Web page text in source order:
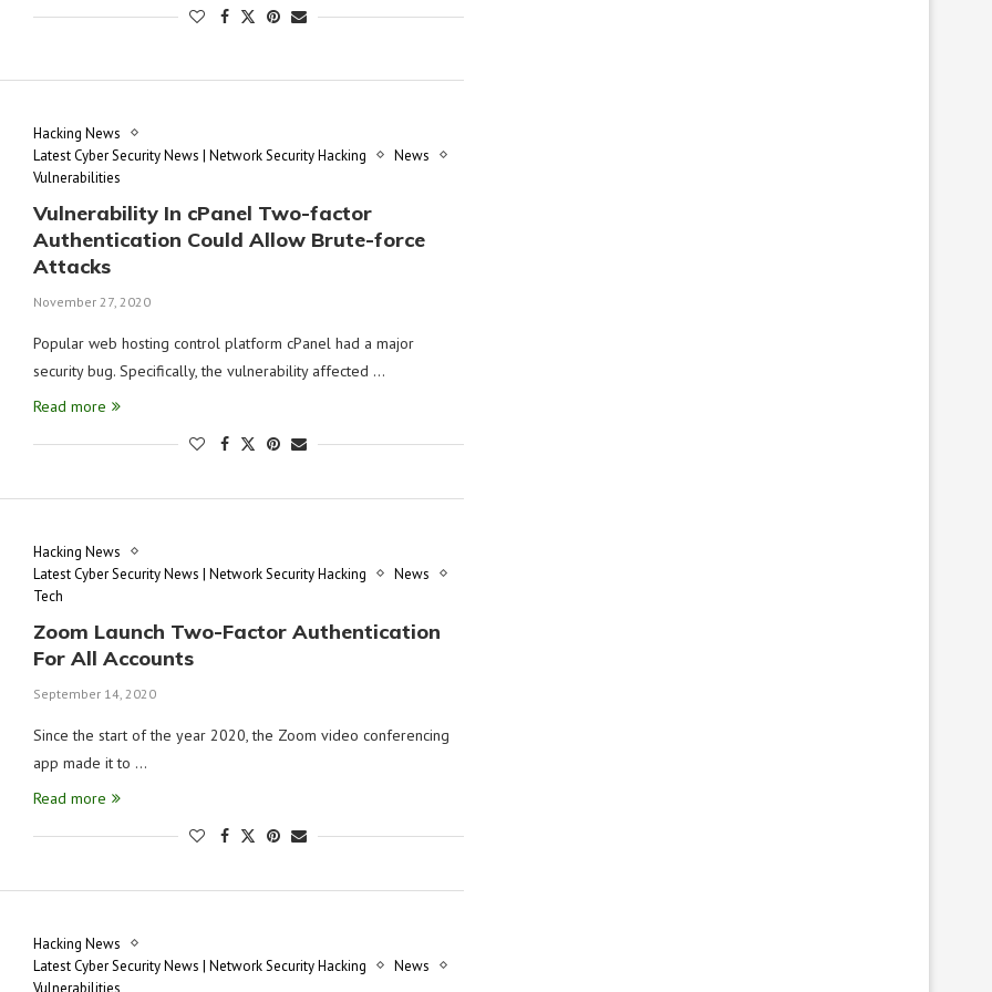
Hacking News
Latest Cyber Security News | Network Security Hacking
News
Vulnerabilities
Vulnerability In cPanel Two-factor
Authentication Could Allow Brute-force
Attacks
November 27, 2020
Popular web hosting control platform cPanel had a major
security bug. Specifically, the vulnerability affected …
Read more
Hacking News
Latest Cyber Security News | Network Security Hacking
News
Tech
Zoom Launch Two-Factor Authentication
For All Accounts
September 14, 2020
Since the start of the year 2020, the Zoom video conferencing
app made it to …
Read more
Hacking News
Latest Cyber Security News | Network Security Hacking
News
Vulnerabilities